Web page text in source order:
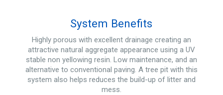
System Benefits
Highly porous with excellent drainage creating an
attractive natural aggregate appearance using a UV
stable non yellowing resin. Low maintenance, and an
alternative to conventional paving. A tree pit with this
system also helps reduces the build-up of litter and
mess.